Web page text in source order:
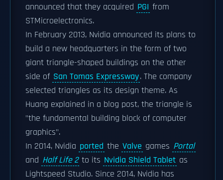
announced that they acquired PGI from
STMicroelectronics.
In February 2013, Nvidia announced its plans to
build a new headquarters in the form of two
giant triangle-shaped buildings on the other
side of San Tomas Expressway. The company
selected triangles as its design theme. As
Huang explained in a blog post, the triangle is
"the fundamental building block of computer
graphics".
In 2014, Nvidia ported the Valve games Portal
and Half Life 2 to its Nvidia Shield Tablet as
Lightspeed Studio. Since 2014, Nvidia has